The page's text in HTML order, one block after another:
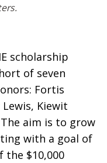
scholarship
of seven
Fortis
Kiewit
aim is to grow
with a goal of
the $10,000